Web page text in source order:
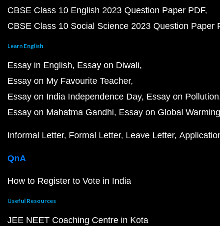
CBSE Class 10 English 2023 Question Paper PDF
CBSE Class 10 Social Science 2023 Question Paper
Learn English
Essay in English Essay on Diwali
Essay on My Favourite Teacher
Essay on India Independence Day Essay on Pollution
Essay on Mahatma Gandhi Essay on Global Warming
Informal Letter Formal Letter Leave Letter
QnA
How to Register to Vote in India
Useful Resources
JEE NEET Coaching Centre in Kota